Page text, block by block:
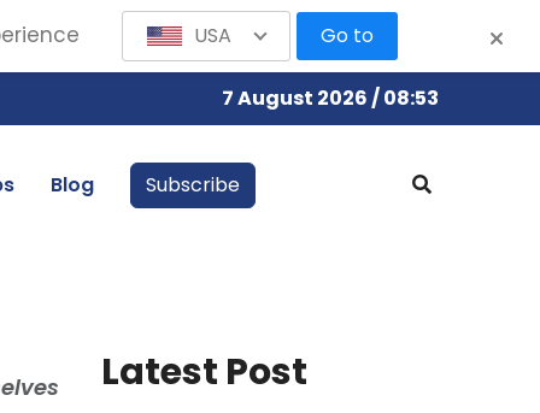
7 August 2026 / 08:53
Blog Subscribe
Latest Post
USA Go to